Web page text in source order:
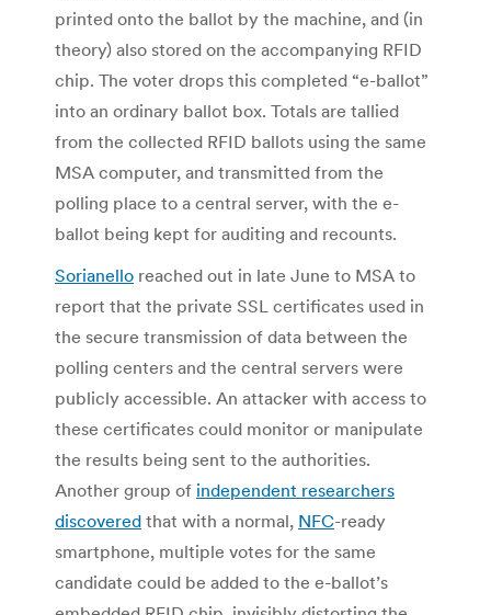
printed onto the ballot by the machine, and (in
theory) also stored on the accompanying RFID
chip. The voter drops this completed “e-ballot”
into an ordinary ballot box. Totals are tallied
from the collected RFID ballots using the same
MSA computer, and transmitted from the
polling place to a central server, with the e-
ballot being kept for auditing and recounts.
Sorianello reached out in late June to MSA to
report that the private SSL certificates used in
the secure transmission of data between the
polling centers and the central servers were
publicly accessible. An attacker with access to
these certificates could monitor or manipulate
the results being sent to the authorities.
Another group of independent researchers
discovered that with a normal, NFC-ready
smartphone, multiple votes for the same
candidate could be added to the e-ballot’s